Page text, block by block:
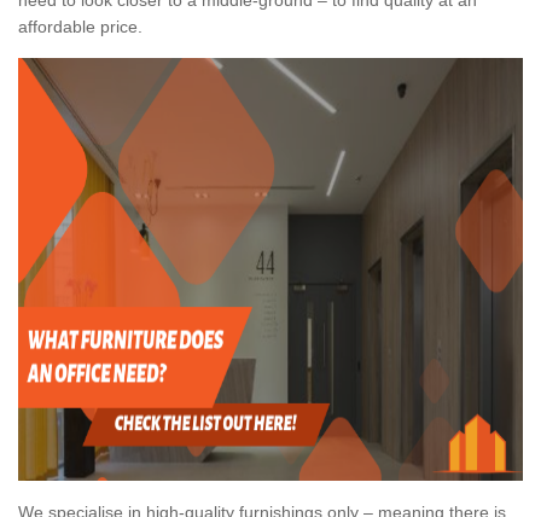
affordable price.
We specialise in high-quality furnishings only – meaning there is